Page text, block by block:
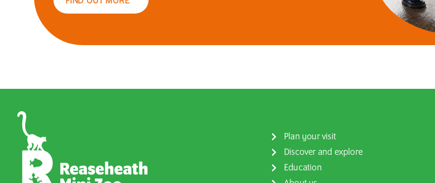
Plan your visit
Discover and explore
Education